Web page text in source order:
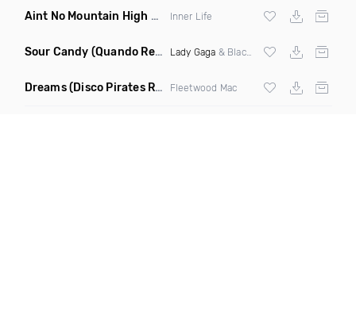
Aint No Mountain High Enough (Just Joseph & Jay Anthony
Inner Life
Sour Candy (Quando Remix) Lady Gaga & Blackpink
Dreams(Disco Pirates Remix) Fleetwood Mac